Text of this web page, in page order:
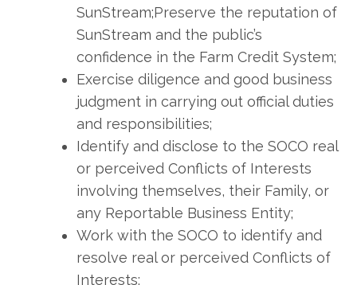
SunStream;Preserve the reputation of
SunStream and the public’s
confidence in the Farm Credit System;
Exercise diligence and good business
judgment in carrying out official duties
and responsibilities;
Identify and disclose to the SOCO real
or perceived Conflicts of Interests
involving themselves, their Family, or
any Reportable Business Entity;
Work with the SOCO to identify and
resolve real or perceived Conflicts of
Interests;